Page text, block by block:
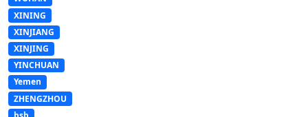
XINING
XINJIANG
XINJING
YINCHUAN
Yemen
ZHENGZHOU